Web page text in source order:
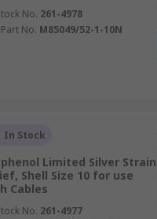
No. 261-4978
No. M85049/52-1-10N
In Stock
Limited Silver Strain
Shell Size 10 for use
Cables
No. 261-4977